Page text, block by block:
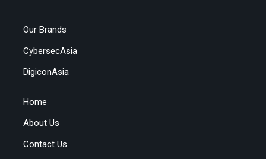
Our Brands
CybersecAsia
DigiconAsia
Home
About Us
Contact Us